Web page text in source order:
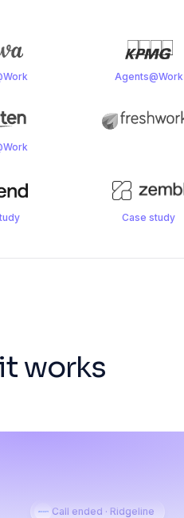
Agents@Work
Case study
works
Call ended · Ridgeline